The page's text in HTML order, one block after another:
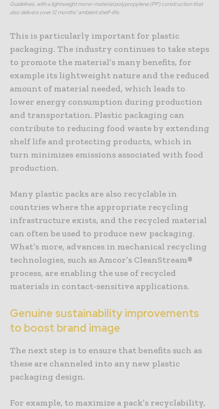
Guidelines, with a lightweight mono-material polypropylene (PP) construction that
also delivers over 12 months’ ambient shelf-life.
This is particularly important for plastic
packaging. The industry continues to take steps
to promote the material’s many benefits, for
example its lightweight nature and the reduced
amount of material needed, which leads to
lower energy consumption during production
and transportation. Plastic packaging can
contribute to reducing food waste by extending
shelf life and protecting products, which in
turn minimizes emissions associated with food
production.
Many plastic packs are also recyclable in
countries where the appropriate recycling
infrastructure exists, and the recycled material
can often be used to produce new packaging.
What’s more, advances in mechanical recycling
technologies, such as Amcor’s CleanStream®
process, are enabling the use of recycled
materials in contact-sensitive applications.
Genuine sustainability improvements
to boost brand image
The next step is to ensure that benefits such as
these are channeled into any new plastic
packaging design.
For example, to maximize a pack’s recyclability,